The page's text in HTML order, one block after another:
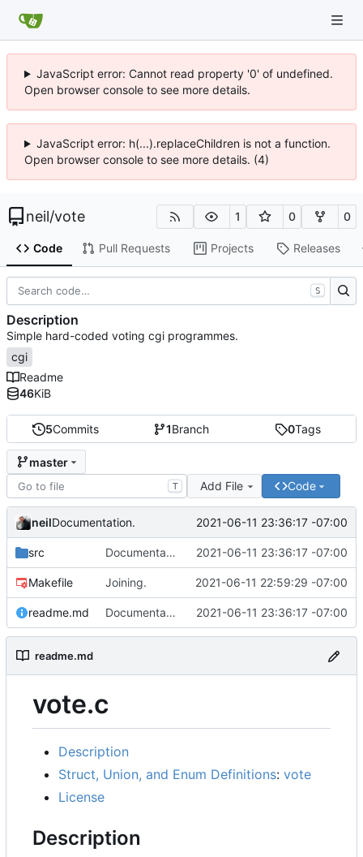
JavaScript error: Cannot read property '0' of undefined.
Open browser console to see more details.
JavaScript error: h(...).replaceChildren is not a function.
Open browser console to see more details. (4)
neil/vote 1 0 0
Code Pull Requests Projects Releases
5Commits 1Branch 0Tags
master
T Add File Code
neilDocumentation. 2021-06-11 23:36:17 -07:00
src Documentation. 2021-06-11 23:36:17 -07:00
Makefile Joining. 2021-06-11 22:59:29 -07:00
readme.md Documentation. 2021-06-11 23:36:17 -07:00
readme.md
vote.c
Description
Struct, Union, and Enum Definitions: vote
License
Description
S
Description
Simple hard-coded voting cgi programmes.
cgi
Readme
46KiB